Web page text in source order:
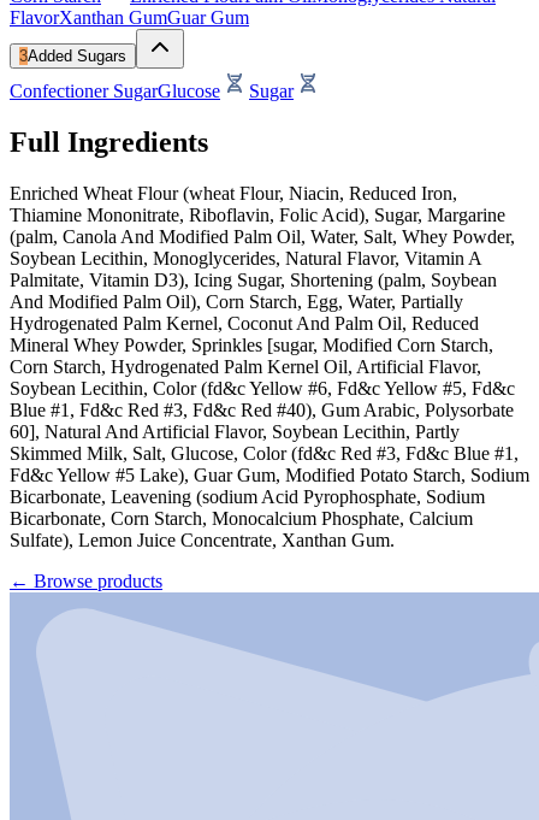
FlavorXanthan GumGuar Gum
3Added Sugars
Confectioner SugarGlucose Sugar
Full Ingredients
Enriched Wheat Flour (wheat Flour, Niacin, Reduced Iron,
Thiamine Mononitrate, Riboflavin, Folic Acid), Sugar, Margarine
(palm, Canola And Modified Palm Oil, Water, Salt, Whey Powder,
Soybean Lecithin, Monoglycerides, Natural Flavor, Vitamin A
Palmitate, Vitamin D3), Icing Sugar, Shortening (palm, Soybean
And Modified Palm Oil), Corn Starch, Egg, Water, Partially
Hydrogenated Palm Kernel, Coconut And Palm Oil, Reduced
Mineral Whey Powder, Sprinkles [sugar, Modified Corn Starch,
Corn Starch, Hydrogenated Palm Kernel Oil, Artificial Flavor,
Soybean Lecithin, Color (fd&c Yellow #6, Fd&c Yellow #5, Fd&c
Blue #1, Fd&c Red #3, Fd&c Red #40), Gum Arabic, Polysorbate
60], Natural And Artificial Flavor, Soybean Lecithin, Partly
Skimmed Milk, Salt, Glucose, Color (fd&c Red #3, Fd&c Blue #1,
Fd&c Yellow #5 Lake), Guar Gum, Modified Potato Starch, Sodium
Bicarbonate, Leavening (sodium Acid Pyrophosphate, Sodium
Bicarbonate, Corn Starch, Monocalcium Phosphate, Calcium
Sulfate), Lemon Juice Concentrate, Xanthan Gum.
← Browse products